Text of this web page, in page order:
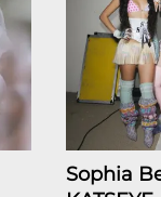
Sophia